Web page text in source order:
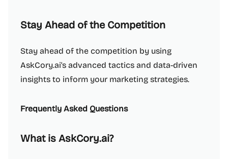
Stay Ahead of the Competition
Stay ahead of the competition by using
AskCory.ai's advanced tactics and data-driven
insights to inform your marketing strategies.
Frequently Asked Questions
What is AskCory.ai?